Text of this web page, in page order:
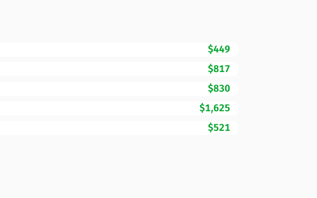
$449
$817
$830
$1,625
$521